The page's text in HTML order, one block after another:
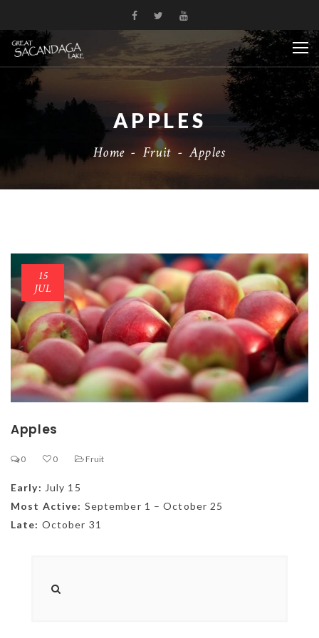
APPLES
Home- Fruit - Apples
15
JUL
Apples
0 0 Fruit
Early: July 15
Most Active: September 1 – October 25
Late: October 31